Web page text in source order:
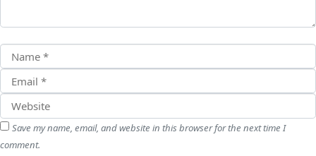
Save my name, email, and website in this browser for the next time I
comment.